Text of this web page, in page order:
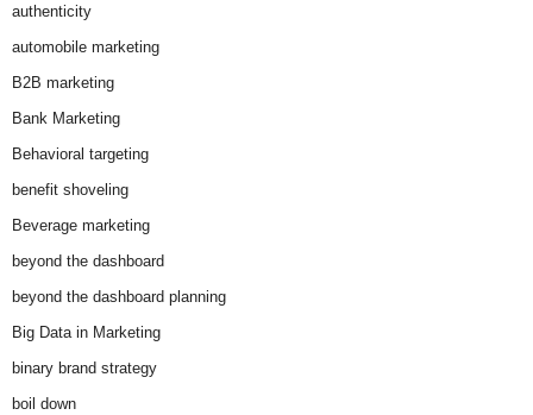
authenticity
automobile marketing
B2B marketing
Bank Marketing
Behavioral targeting
benefit shoveling
Beverage marketing
beyond the dashboard
beyond the dashboard planning
Big Data in Marketing
binary brand strategy
boil down